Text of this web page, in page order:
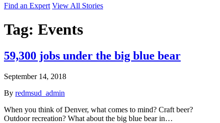
Find an Expert View All Stories
Tag: Events
59,300 jobs under the big blue bear
September 14, 2018
By redmsud_admin
When you think of Denver, what comes to mind? Craft beer?
Outdoor recreation? What about the big blue bear in…